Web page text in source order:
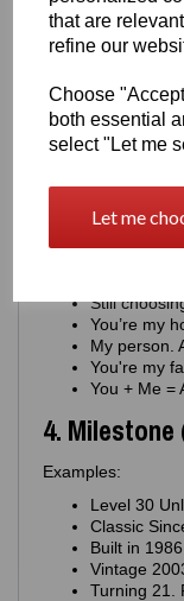
that are
refine our
Choose
both essential
select "Let me
Let me
You keep us
Proud of
Your drive
For the
You're the
You're
3.
Examples:
Still
You’re my
My person.
You're my
You + Me =
4.
Examples:
Level 30
Classic
Built in 1986
Vintage
Turning 21.